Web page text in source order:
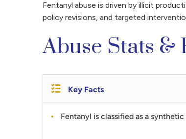
Fentanyl abuse is driven by illicit
policy revisions, and targeted
Abuse Stats &
Key Facts
Fentanyl is classified as a